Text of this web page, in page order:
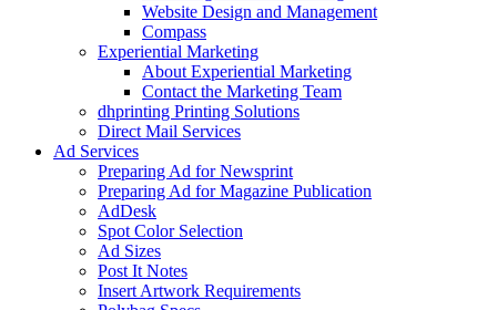
Website Design and Management
Compass
Experiential Marketing
About Experiential Marketing
Contact the Marketing Team
dhprinting Printing Solutions
Direct Mail Services
Ad Services
Preparing Ad for Newsprint
Preparing Ad for Magazine Publication
AdDesk
Spot Color Selection
Ad Sizes
Post It Notes
Insert Artwork Requirements